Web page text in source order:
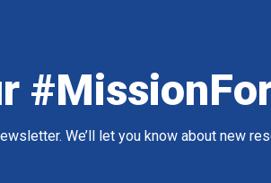
We’ll let you know about new